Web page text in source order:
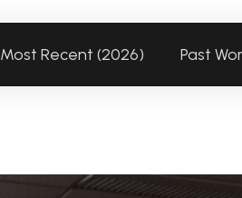
Most Recent (2026) Past